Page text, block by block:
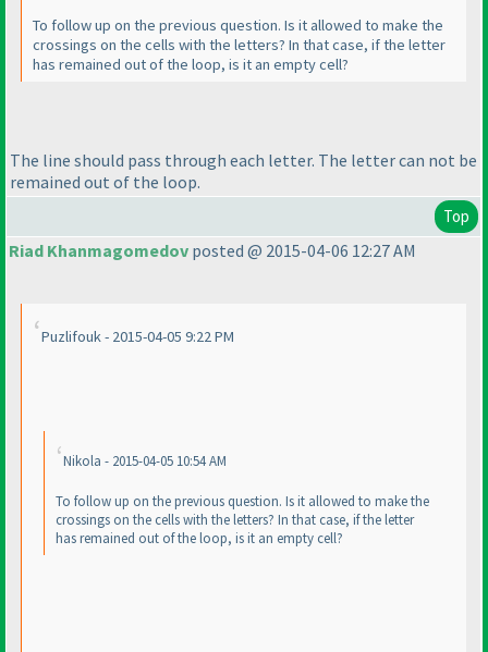
To follow up on the previous question. Is it allowed to make the
crossings on the cells with the letters? In that case, if the letter
has remained out of the loop, is it an empty cell?
The line should pass through each letter. The letter can not be
remained out of the loop.
Top
Riad Khanmagomedov posted @ 2015-04-06 12:27 AM
Puzlifouk - 2015-04-05 9:22 PM
Nikola - 2015-04-05 10:54 AM
To follow up on the previous question. Is it allowed to make the
crossings on the cells with the letters? In that case, if the letter
has remained out of the loop, is it an empty cell?